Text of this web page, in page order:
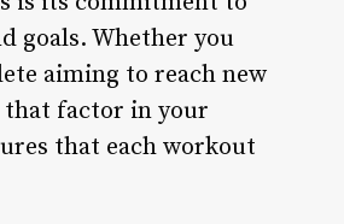
goals. Whether you
aiming to reach new
that factor in your
that each workout